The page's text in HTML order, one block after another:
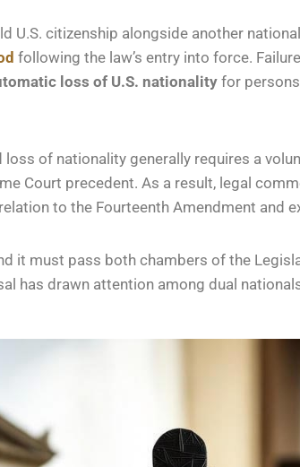
U.S. citizenship alongside another
following the law’s entry into force.
loss of U.S. nationality for
of nationality generally requires a
Court precedent. As a result, legal
to the Fourteenth Amendment and
it must pass both chambers of the
has drawn attention among dual